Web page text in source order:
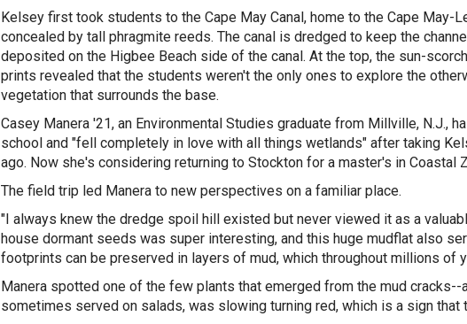
Kelsey first took students to the Cape May Canal, home to the Cape May-
concealed by tall phragmite reeds. The canal is dredged to keep the
deposited on the Higbee Beach side of the canal. At the top, the sun-
prints revealed that the students weren't the only ones to explore the
vegetation that surrounds the base.
Casey Manera '21, an Environmental Studies graduate from Millville, N.J.,
school and "fell completely in love with all things wetlands" after taking
ago. Now she's considering returning to Stockton for a master's in Coastal
The field trip led Manera to new perspectives on a familiar place.
"I always knew the dredge spoil hill existed but never viewed it as a
house dormant seeds was super interesting, and this huge mudflat also
footprints can be preserved in layers of mud, which throughout millions of
Manera spotted one of the few plants that emerged from the mud
sometimes served on salads, was slowing turning red, which is a sign that